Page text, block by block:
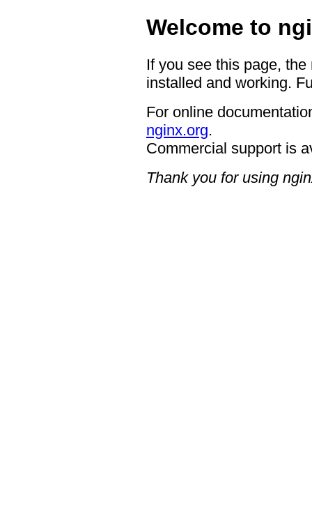
Welcome to
If you see this page,
installed and working.
For online
nginx.org.
Commercial support is
Thank you for using